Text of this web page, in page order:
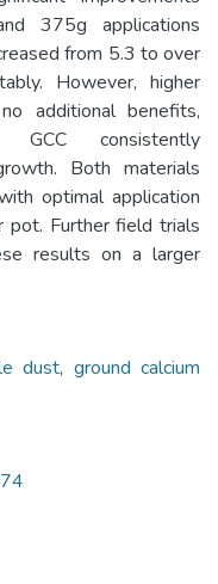
375g applications
from 5.3 to over
However, higher
additional benefits,
GCC consistently
Both materials
optimal application
Further field trials
results on a larger
dust, ground calcium